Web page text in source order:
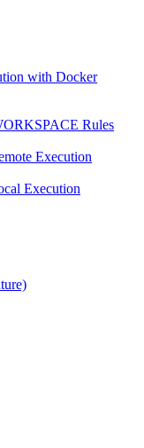
with Docker
Rules
Execution
Execution